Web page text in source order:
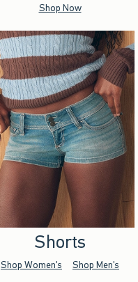
Shop Now
Shorts
Shop Women's Shop Men's